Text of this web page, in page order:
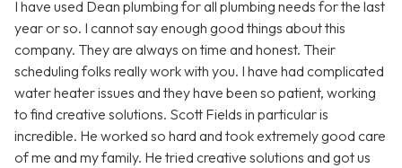
I have used Dean plumbing for all plumbing needs for the last
year or so. I cannot say enough good things about this
company. They are always on time and honest. Their
scheduling folks really work with you. I have had complicated
water heater issues and they have been so patient, working
to find creative solutions. Scott Fields in particular is
incredible. He worked so hard and took extremely good care
of me and my family. He tried creative solutions and got us